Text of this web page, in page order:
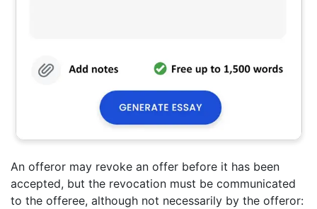
An offeror may revoke an offer before it has been
accepted, but the revocation must be communicated
to the offeree, although not necessarily by the offeror: